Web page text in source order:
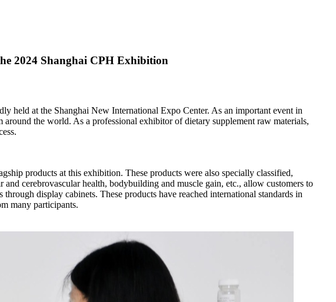
2024 Shanghai CPH Exhibition
held at the Shanghai New International Expo Center. As an important event in
the world. As a professional exhibitor of dietary supplement raw materials,
products at this exhibition. These products were also specially classified,
cerebrovascular health, bodybuilding and muscle gain, etc., allow customers to
display cabinets. These products have reached international standards in
many participants.